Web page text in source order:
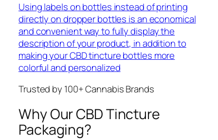
Using labels on bottles instead of printing
directly on dropper bottles is an economical
and convenient way to fully display the
description of your product, in addition to
making your CBD tincture bottles more
colorful and personalized
Trusted by 100+ Cannabis Brands
Why Our CBD Tincture
Packaging?